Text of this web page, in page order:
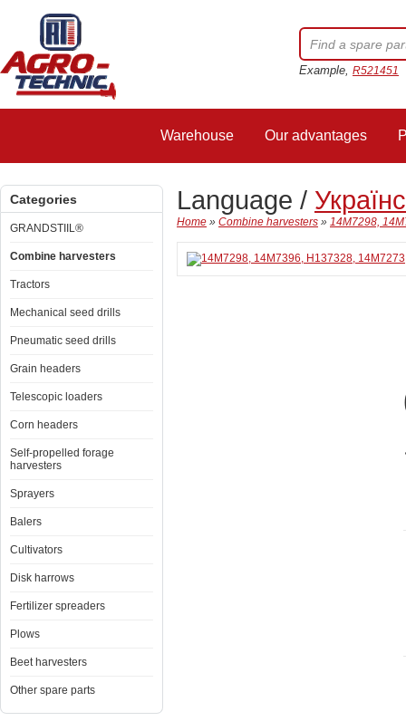
Example, R521451
Warehouse Our advantages
Categories
GRANDSTIIL®
Combine harvesters
Tractors
Mechanical seed drills
Pneumatic seed drills
Grain headers
Telescopic loaders
Corn headers
Self-propelled forage
harvesters
Sprayers
Balers
Cultivators
Disk harrows
Fertilizer spreaders
Plows
Beet harvesters
Other spare parts
Language /
Home » Combine harvesters » 14M7298,